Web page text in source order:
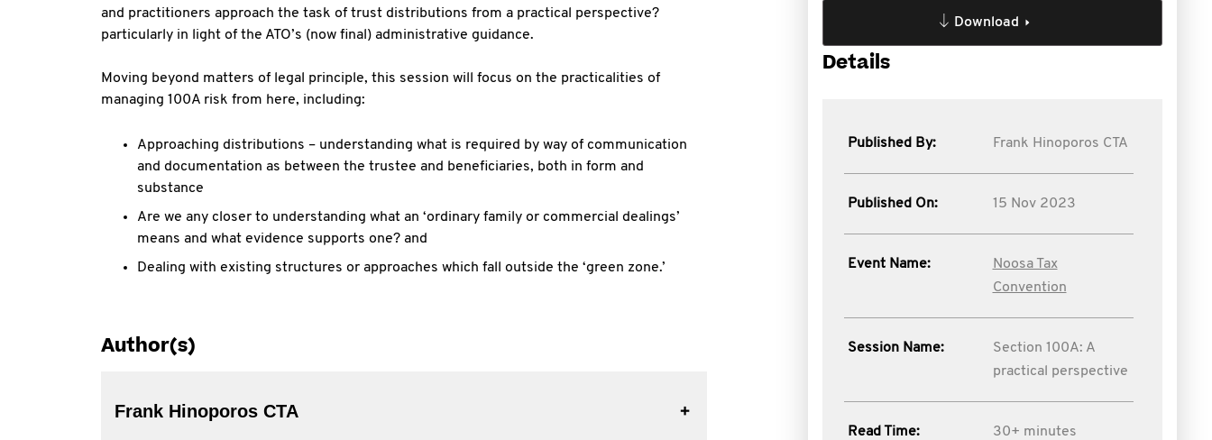
and practitioners approach the task of trust distributions from a practical perspective?
particularly in light of the ATO’s (now final) administrative guidance.
Moving beyond matters of legal principle, this session will focus on the practicalities of
managing 100A risk from here, including:
Approaching distributions – understanding what is required by way of communication
and documentation as between the trustee and beneficiaries, both in form and
substance
Are we any closer to understanding what an ‘ordinary family or commercial dealings’
means and what evidence supports one? and
Dealing with existing structures or approaches which fall outside the ‘green zone.’
Author(s)
Frank Hinoporos CTA
Download
Details
Published By: Frank Hinoporos CTA
Published On: 15 Nov 2023
Event Name:
Noosa Tax
Convention
Session Name:
Section 100A: A
practical perspective
Read Time: 30+ minutes